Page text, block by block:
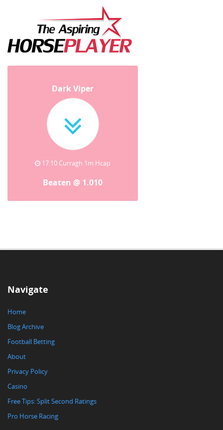
Dark Viper
17:10 Curragh 1m Hcap
Beaten @ 1.010
Navigate
Home
Blog Archive
Football Betting
About
Privacy Policy
Casino
Free Tips: Split Second Ratings
Pro Horse Racing